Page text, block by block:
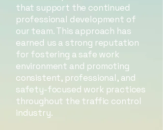
that support the continued
professional development of
our team. This approach has
earned us a strong reputation
for fostering a safe work
environment and promoting
consistent, professional, and
safety-focused work practices
throughout the traffic control
industry.